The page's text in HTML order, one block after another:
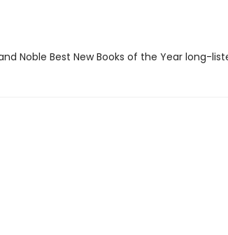
Noble Best New Books of the Year long-